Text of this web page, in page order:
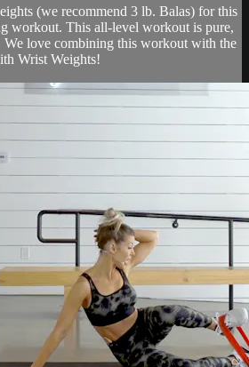
(we recommend 3 lb. Balas) for this
workout. This all-level workout is pure,
love combining this workout with the
Wrist Weights!